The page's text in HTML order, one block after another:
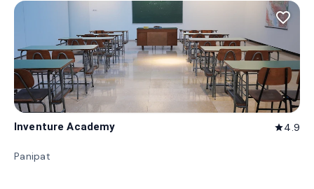
favorite_border
Inventure Academy star4.9
Panipat